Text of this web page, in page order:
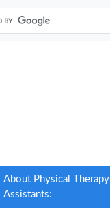
About Physical Therapy
Assistants: